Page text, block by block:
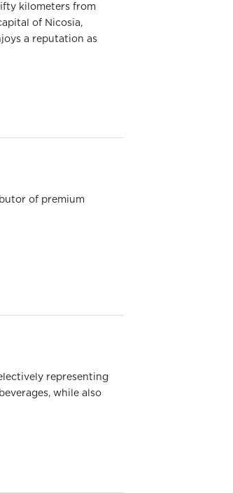
kilometers from
of Nicosia,
a reputation as
of premium
representing
while also